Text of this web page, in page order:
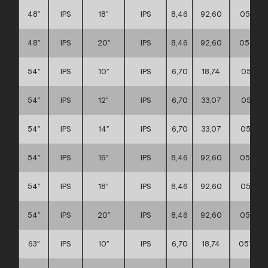
48″ IPS 18″ IPS 8,46 92,60
48″ IPS 20″ IPS 8,46 92,60
54″ IPS 10″ IPS 6,70 18,74
54″ IPS 12″ IPS 6,70 33,07
54″ IPS 14″ IPS 6,70 33,07
54″ IPS 16″ IPS 8,46 92,60
54″ IPS 18″ IPS 8,46 92,60
54″ IPS 20″ IPS 8,46 92,60
63″ IPS 10″ IPS 6,70 18,74